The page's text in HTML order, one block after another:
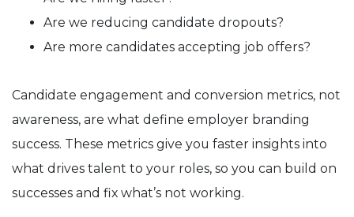
Are we reducing candidate dropouts?
Are more candidates accepting job offers?
Candidate engagement and conversion metrics, not
awareness, are what define employer branding
success. These metrics give you faster insights into
what drives talent to your roles, so you can build on
successes and fix what’s not working.